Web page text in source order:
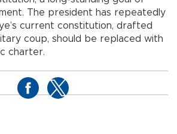
The president has repeatedly
current constitution, drafted
coup, should be replaced with
charter.